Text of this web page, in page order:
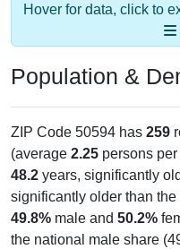
Hover for data, click to
Population &
ZIP Code 50594 has 259
(average 2.25 persons
48.2 years, significantly
significantly older than
49.8% male and 50.2%
the national male share